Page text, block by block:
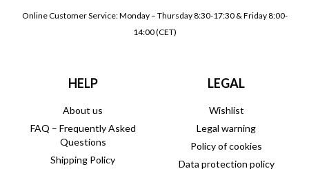
Online Customer Service: Monday – Thursday 8:30-17:30 & Friday 8:00-
14:00 (CET)
HELP
About us
FAQ – Frequently Asked
Questions
Shipping Policy
LEGAL
Wishlist
Legal warning
Policy of cookies
Data protection policy